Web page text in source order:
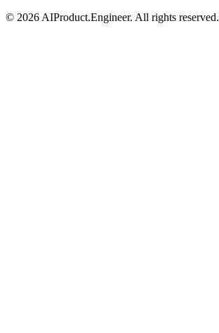
© 2026 AIProduct.Engineer. All rights reserved.